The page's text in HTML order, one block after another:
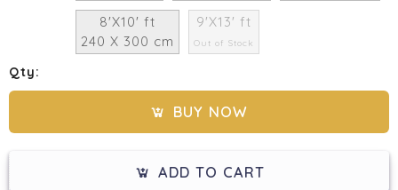
8'X10' ft
240 X 300 cm
9'X13' ft
Out of Stock
Qty:
BUY NOW
ADD TO CART